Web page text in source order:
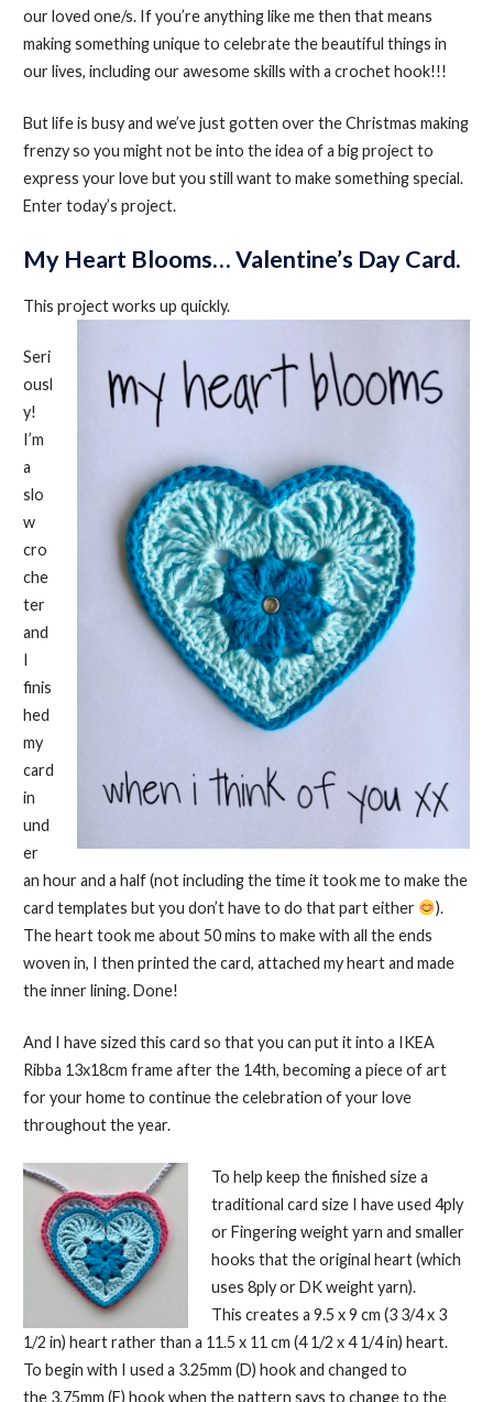
our loved one/s. If you’re anything like me then that means
making something unique to celebrate the beautiful things in
our lives, including our awesome skills with a crochet hook!!!
But life is busy and we’ve just gotten over the Christmas making
frenzy so you might not be into the idea of a big project to
express your love but you still want to make something special.
Enter today’s project.
My Heart Blooms… Valentine’s Day Card.
This project works up quickly.
Seri
ousl
y!
I’m
a
slo
w
cro
che
ter
and
I
finis
hed
my
card
in
und
er
an hour and a half (not including the time it took me to make the
card templates but you don’t have to do that part either
).
The heart took me about 50 mins to make with all the ends
woven in, I then printed the card, attached my heart and made
the inner lining. Done!
And I have sized this card so that you can put it into a IKEA
Ribba 13x18cm frame after the 14th, becoming a piece of art
for your home to continue the celebration of your love
throughout the year.
To help keep the finished size a
traditional card size I have used 4ply
or Fingering weight yarn and smaller
hooks that the original heart (which
uses 8ply or DK weight yarn).
This creates a 9.5 x 9 cm (3 3/4 x 3
1/2 in) heart rather than a 11.5 x 11 cm (4 1/2 x 4 1/4 in) heart.
To begin with I used a 3.25mm (D) hook and changed to
the 3.75mm (F) hook when the pattern says to change to the